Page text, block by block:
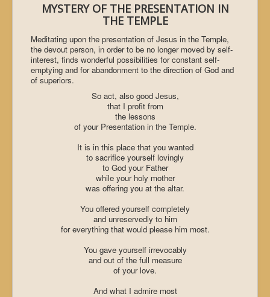
MYSTERY OF THE PRESENTATION IN
THE TEMPLE
Meditating upon the presentation of Jesus in the Temple,
the devout person, in order to be no longer moved by self-
interest, finds wonderful possibilities for constant self-
emptying and for abandonment to the direction of God and
of superiors.
So act, also good Jesus,
that I profit from
the lessons
of your Presentation in the Temple.
It is in this place that you wanted
to sacrifice yourself lovingly
to God your Father
while your holy mother
was offering you at the altar.
You offered yourself completely
and unreservedly to him
for everything that would please him most.
You gave yourself irrevocably
and out of the full measure
of your love.
And what I admire most